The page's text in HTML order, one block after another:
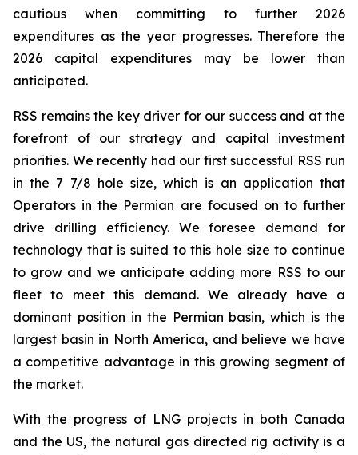
cautious when committing to further 2026
expenditures as the year progresses. Therefore the
2026 capital expenditures may be lower than
anticipated.
RSS remains the key driver for our success and at the
forefront of our strategy and capital investment
priorities. We recently had our first successful RSS run
in the 7 7/8 hole size, which is an application that
Operators in the Permian are focused on to further
drive drilling efficiency. We foresee demand for
technology that is suited to this hole size to continue
to grow and we anticipate adding more RSS to our
fleet to meet this demand. We already have a
dominant position in the Permian basin, which is the
largest basin in North America, and believe we have
a competitive advantage in this growing segment of
the market.
With the progress of LNG projects in both Canada
and the US, the natural gas directed rig activity is a